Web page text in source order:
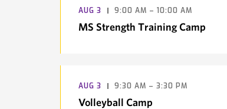
AUG 3 9:00 AM – 10:00 AM
MS Strength Training Camp
AUG 3 9:30 AM – 3:30 PM
Volleyball Camp